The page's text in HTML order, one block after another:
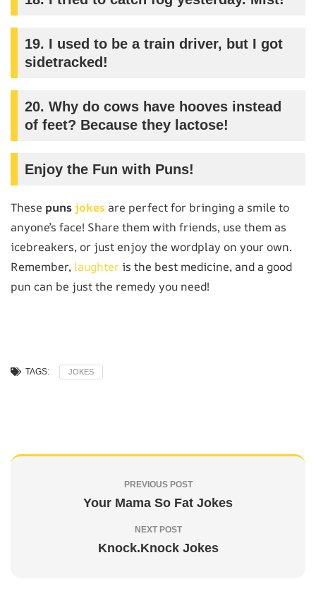
19. I used to be a train driver, but I got
sidetracked!
20. Why do cows have hooves instead
of feet? Because they lactose!
Enjoy the Fun with Puns!
These punsjokes are perfect for bringing a smile to
anyone’s face! Share them with friends, use them as
icebreakers, or just enjoy the wordplay on your own.
Remember, laughteris the best medicine, and a good
pun can be just the remedy you need!
TAGS: JOKES
PREVIOUS POST
Your Mama So Fat Jokes
NEXT POST
Knock.Knock Jokes